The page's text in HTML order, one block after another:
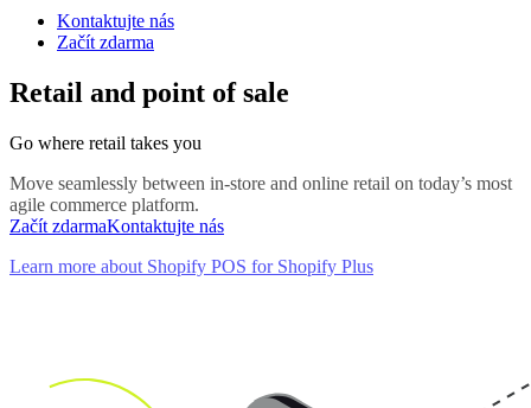
Kontaktujte nás
Začít zdarma
Retail and point of sale
Go where retail takes you
Move seamlessly between in-store and online retail on today’s most
agile commerce platform.
Začít zdarmaKontaktujte nás
Learn more about Shopify POS for Shopify Plus